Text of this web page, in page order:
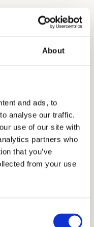
About
and ads, to
analyse our traffic.
use of our site with
partners who
that you’ve
from your use
a little tutoring
the world under
of high-
school
admissions
test prep, and
have
sophisticated
fit schools.
amenities, as an